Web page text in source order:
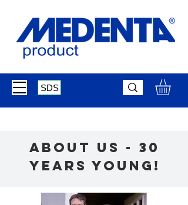
SDS
about us - 30
Years young!